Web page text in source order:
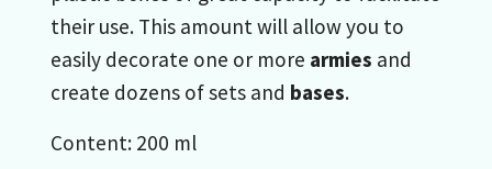
their use. This amount will allow you to
easily decorate one or more armies and
create dozens of sets and bases.
Content: 200 ml